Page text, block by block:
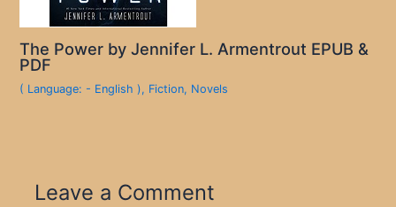
The Power by Jennifer L. Armentrout EPUB &
PDF
( Language: - English ), Fiction, Novels
Leave a Comment